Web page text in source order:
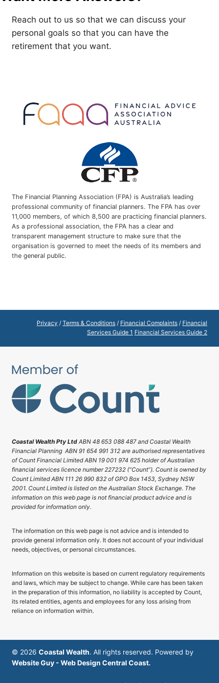
Reach out to us so that we can discuss your
personal goals so that you can have the
retirement that you want.
The Financial Planning Association (FPA) is Australia’s leading
professional community of financial planners. The FPA has over
11,000 members, of which 8,500 are practicing financial planners.
As a professional association, the FPA has a clear and
transparent management structure to make sure that the
organisation is governed to meet the needs of its members and
the general public.
Privacy / Terms & Conditions / Financial Complaints / Financial
Services Guide 1 Financial Services Guide 2
Coastal Wealth Pty Ltd ABN 48 653 088 487 and Coastal Wealth
Financial Planning ABN 91 654 991 312 are authorised representatives
of Count Financial Limited ABN 19 001 974 625 holder of Australian
financial services licence number 227232 (“Count”). Count is owned by
Count Limited ABN 111 26 990 832 of GPO Box 1453, Sydney NSW
2001. Count Limited is listed on the Australian Stock Exchange. The
information on this web page is not financial product advice and is
provided for information only.
The information on this web page is not advice and is intended to
provide general information only. It does not account of your individual
needs, objectives, or personal circumstances.
Information on this website is based on current regulatory requirements
and laws, which may be subject to change. While care has been taken
in the preparation of this information, no liability is accepted by Count,
its related entities, agents and employees for any loss arising from
reliance on information within.
© 2026 Coastal Wealth. All rights reserved. Powered by
Website Guy - Web Design Central Coast.